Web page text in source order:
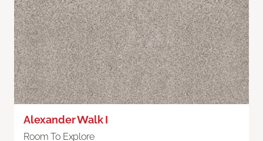
Alexander Walk I
Room To Explore